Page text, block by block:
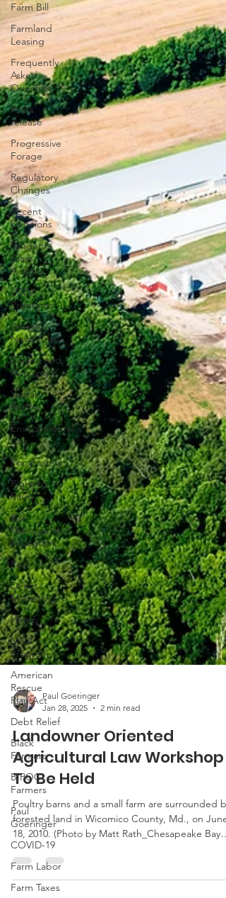
Farm Bill
Farmland
Leasing
Frequently
Asked
Question
Press
release
Progressive
Forage
Regulatory
Changes
Recent
Decisions
Syngenta
Class
Action
USDA
Programs
Weekly
News Post
Zoning and
Planning
Year in
Review
Environmental
Law
Food safety
Right-to-
Farm
Risk
Management
Education
Paul
Direct
Marketing
Hemp
MDA
Programs
American
Rescue
Plan Act
Debt Relief
Black
Farmers
BIPOC
Farmers
Paul
Goeringer
COVID-19
Farm Labor
Farm Taxes
Paul Goeringer
Jan 28, 2025
2 min read
Landowner Oriented
Agricultural Law Workshop
To Be Held
Poultry barns and a small farm are surrounded by
forested land in Wicomico County, Md., on June
18, 2010. (Photo by Matt Rath_Chesapeake Bay
Program) This is not a substitute for legal advice.
See here for the site’s reposting policy. The